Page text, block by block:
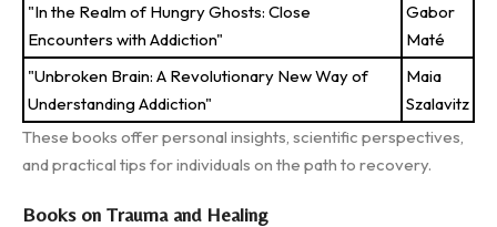
"In the Realm of Hungry Ghosts: Close
Encounters with Addiction"
Gabor
Maté
"Unbroken Brain: A Revolutionary New Way of
Understanding Addiction"
Maia
Szalavitz
These books offer personal insights, scientific perspectives,
and practical tips for individuals on the path to recovery.
Books on Trauma and Healing